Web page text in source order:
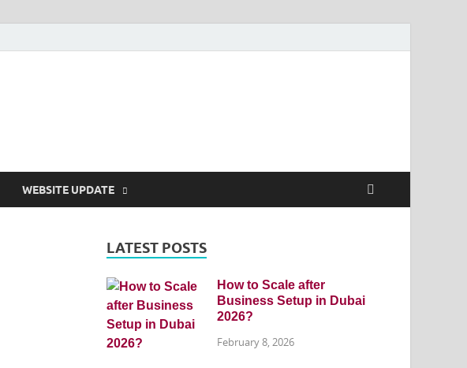
WEBSITE UPDATE
LATEST POSTS
How to Scale after
Business Setup in Dubai
2026?
February 8, 2026